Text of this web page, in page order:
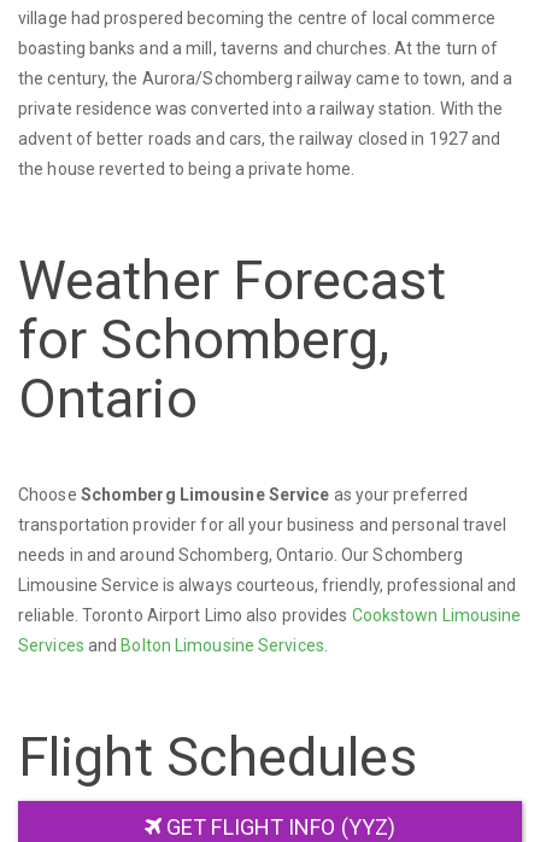
village had prospered becoming the centre of local commerce
boasting banks and a mill, taverns and churches. At the turn of
the century, the Aurora/Schomberg railway came to town, and a
private residence was converted into a railway station. With the
advent of better roads and cars, the railway closed in 1927 and
the house reverted to being a private home.
Weather Forecast
for Schomberg,
Ontario
Choose Schomberg Limousine Service as your preferred
transportation provider for all your business and personal travel
needs in and around Schomberg, Ontario. Our Schomberg
Limousine Service is always courteous, friendly, professional and
reliable. Toronto Airport Limo also provides Cookstown Limousine
Services and Bolton Limousine Services
Flight Schedules
GET FLIGHT INFO (YYZ)